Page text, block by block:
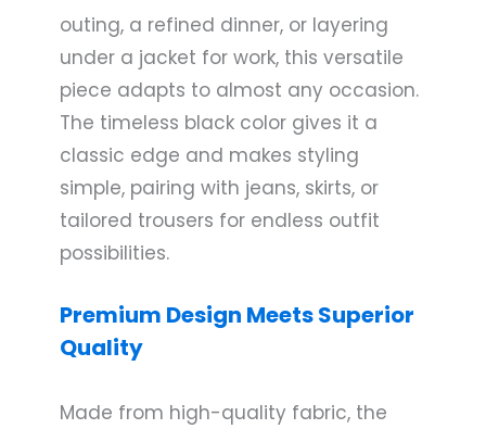
outing, a refined dinner, or layering
under a jacket for work, this versatile
piece adapts to almost any occasion.
The timeless black color gives it a
classic edge and makes styling
simple, pairing with jeans, skirts, or
tailored trousers for endless outfit
possibilities.
Premium Design Meets Superior
Quality
Made from high-quality fabric, the